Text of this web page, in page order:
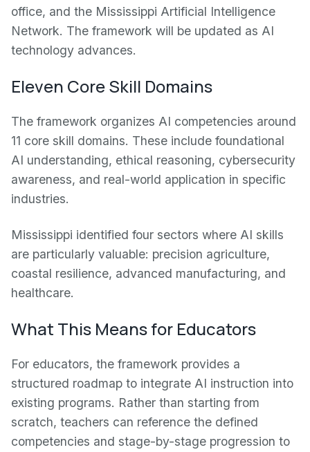
office, and the Mississippi Artificial Intelligence
Network. The framework will be updated as AI
technology advances.
Eleven Core Skill Domains
The framework organizes AI competencies around
11 core skill domains. These include foundational
AI understanding, ethical reasoning, cybersecurity
awareness, and real-world application in specific
industries.
Mississippi identified four sectors where AI skills
are particularly valuable: precision agriculture,
coastal resilience, advanced manufacturing, and
healthcare.
What This Means for Educators
For educators, the framework provides a
structured roadmap to integrate AI instruction into
existing programs. Rather than starting from
scratch, teachers can reference the defined
competencies and stage-by-stage progression to